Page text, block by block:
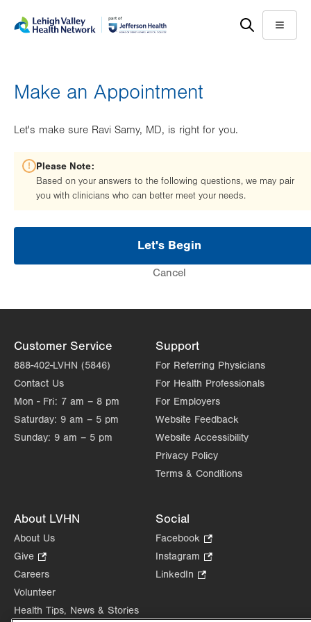
help
Menu
Make an Appointment
Let's make sure Ravi Samy, MD, is right for you.
Please Note:
Based on your answers to the following questions, we may pair
you with clinicians who can better meet your needs.
Let's Begin
Cancel
Customer Service
888-402-LVHN (5846)
Contact Us
Mon - Fri: 7 am – 8 pm
Saturday: 9 am – 5 pm
Sunday: 9 am – 5 pm
Support
For Referring Physicians
For Health Professionals
For Employers
Website Feedback
Website Accessibility
Privacy Policy
Terms & Conditions
About LVHN
About Us
Give
Opens
in
tab.
Careers
Volunteer
Health Tips, News & Stories
Social
Facebook
Opens
in
Instagram
Opens
tab.
LinkedIn